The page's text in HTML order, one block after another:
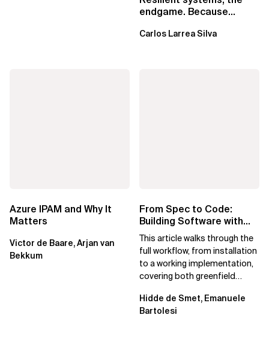
endgame. Because
Carlos Larrea Silva
Azure IPAM and Why It
Matters
Victor de Baare, Arjan van
Bekkum
From Spec to Code:
Building Software with
Spec Kit
This article walks through the
full workflow, from installation
to a working implementation,
covering both greenfield
Hidde de Smet, Emanuele
Bartolesi